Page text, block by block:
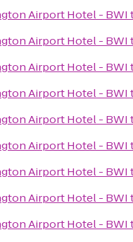
Airport Hotel - BWI
Airport Hotel - BWI
Airport Hotel - BWI
Airport Hotel - BWI
Airport Hotel - BWI
Airport Hotel - BWI
Airport Hotel - BWI
Airport Hotel - BWI
Airport Hotel - BWI